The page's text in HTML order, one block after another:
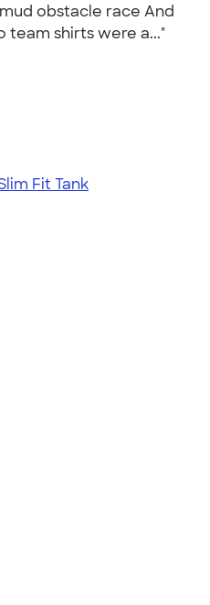
obstacle race And
team shirts were a..."
Fit Tank